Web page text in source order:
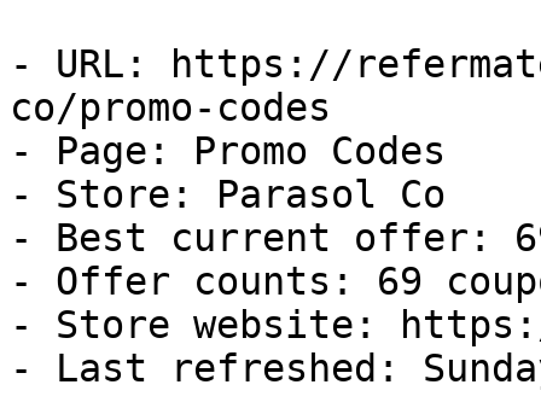
- URL: https://
co/promo-codes
- Page: Promo Codes
- Store: Parasol Co
- Best current offer:
- Offer counts: 69
- Store website:
- Last refreshed: